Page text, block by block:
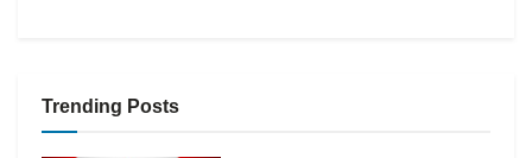
Trending Posts